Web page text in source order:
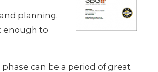
planning.
enough to
can be a period of great